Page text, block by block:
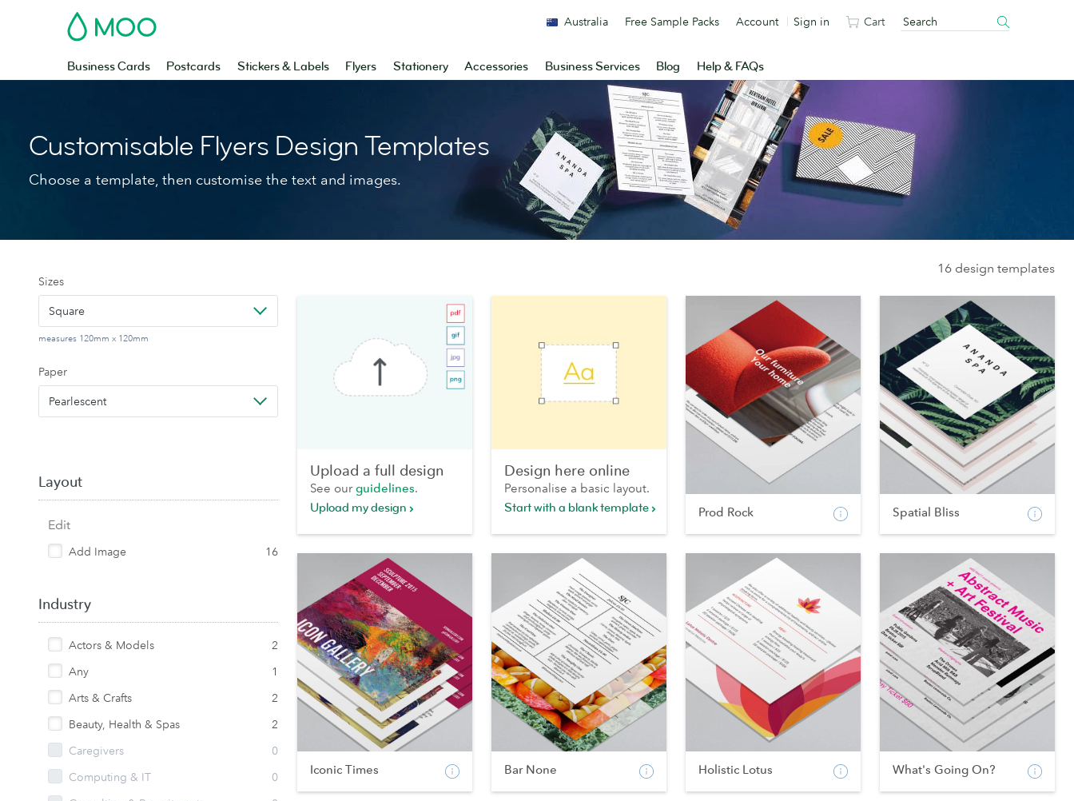
MOO
Business Cards Postcards Stickers & Labels Flyers Stationery Accessories Business Services Blog Help & FAQs
Australia Free Sample Packs Account Sign in Cart
Customisable Flyers Design Templates
Choose a template, then customise the text and images.
Sizes
Square
measures 120mm x 120mm
Paper
Pearlescent
Layout
Edit
Add Image 16
Industry
Actors & Models
2
Any
1
Arts & Crafts
2
Beauty, Health & Spas
2
Caregivers
0
Computing & IT
0
16 design templates
Upload a full design
See ourguidelines.
Upload my design
Design here online
Personalise a basic layout.
Start with a blank template
Prod Rock Spatial Bliss
Iconic Times Bar None Holistic Lotus What's Going On?